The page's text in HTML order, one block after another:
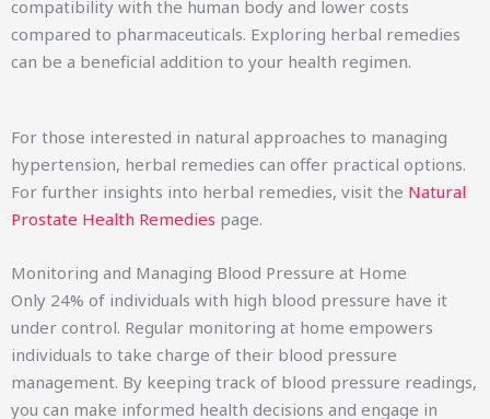
compatibility with the human body and lower costs
compared to pharmaceuticals. Exploring herbal remedies
can be a beneficial addition to your health regimen.
For those interested in natural approaches to managing
hypertension, herbal remedies can offer practical options.
For further insights into herbal remedies, visit the Natural
Prostate Health Remedies page.
Monitoring and Managing Blood Pressure at Home
Only 24% of individuals with high blood pressure have it
under control. Regular monitoring at home empowers
individuals to take charge of their blood pressure
management. By keeping track of blood pressure readings,
you can make informed health decisions and engage in